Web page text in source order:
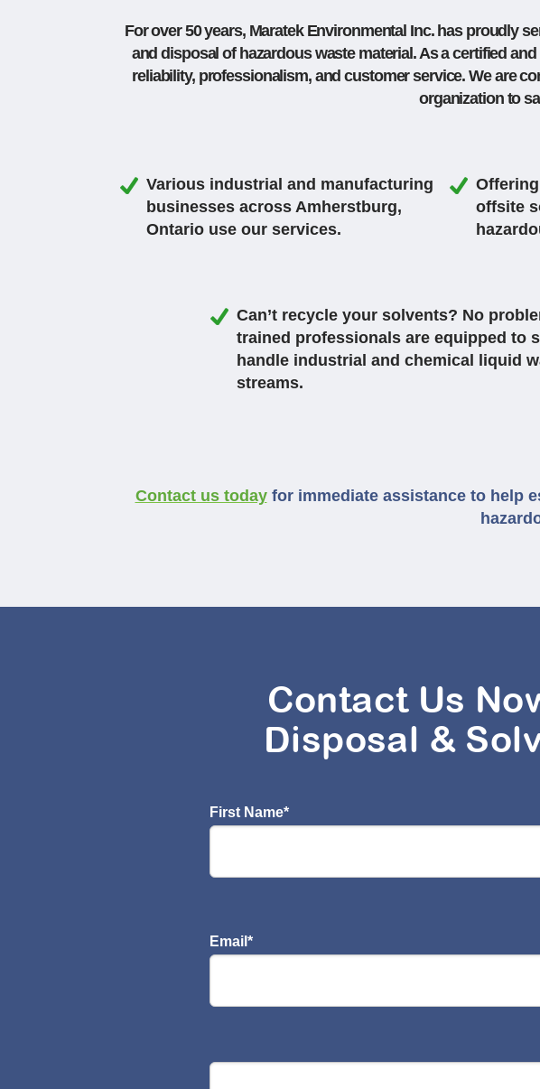
For over 50 years, Maratek Environmental Inc. has proudly
and disposal of hazardous waste material. As a certified
reliability, professionalism, and customer service. We are
organization to
Various industrial and manufacturing
businesses across Amherstburg,
Ontario use our services.
offsite
Can’t recycle your solvents? No
trained professionals are equipped to
handle industrial and chemical liquid
streams.
Contact us today for immediate assistance to help
Contact Us
Disposal &
First Name*
Email *